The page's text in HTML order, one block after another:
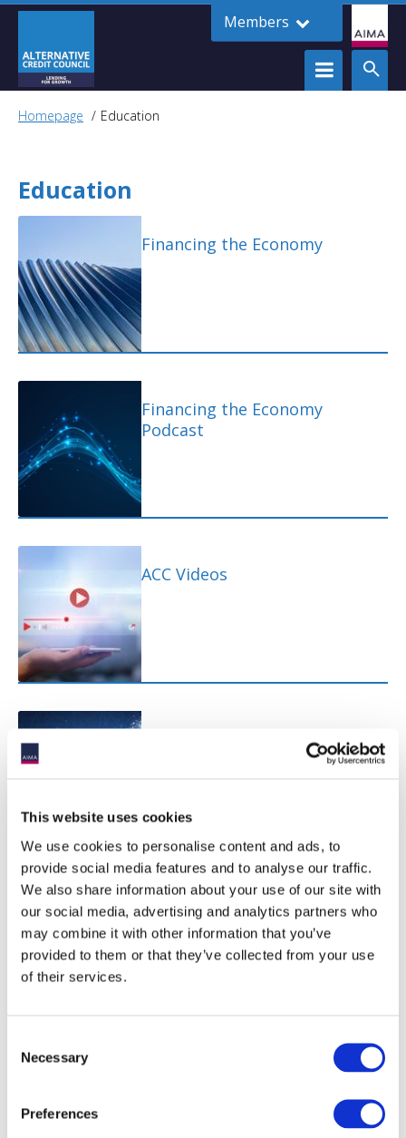
This website uses cookies
We use cookies to personalise content and ads, to
provide social media features and to analyse our traffic.
We also share information about your use of our site with
our social media, advertising and analytics partners who
may combine it with other information that you’ve
provided to them or that they’ve collected from your use
of their services.
Selection
Necessary
Preferences
Members
Homepage Education
Education
Financing the Economy
Financing the Economy
Podcast
ACC Videos
ACC ESG Workshops